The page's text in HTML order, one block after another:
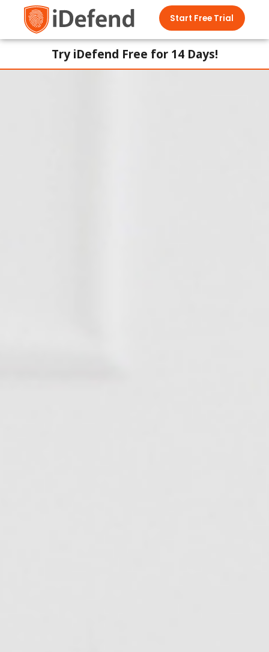
Start Free Trial
Try iDefend Free for 14 Days!